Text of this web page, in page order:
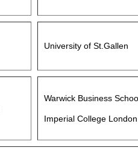
University of St.Gallen
Warwick Business
Imperial College London